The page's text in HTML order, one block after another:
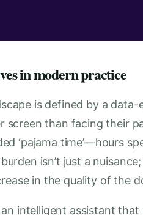
in modern practice
is defined by a
screen than facing their
‘pajama time’—hours
isn’t just a
in the quality of the
intelligent assistant